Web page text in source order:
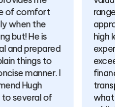
of comfort
when the
but! He is
and prepared
things to
manner. I
Hugh
to several of
range
high
what is